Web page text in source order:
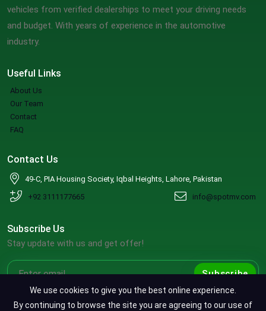
Useful Links
About Us
Our Team
Contact
FAQ
vehicles from verified dealerships to meet your driving needs
and budget. With years of experience in the automotive
industry.
Contact Us
49-C, PIA Housing Society, Iqbal Heights, Lahore, Pakistan
+92 3111177665
info@spotmv.com
Subscribe Us
Stay update with us and get offer!
Subscribe
We use cookies to give you the best online experience.
By continuing to browse the site you are agreeing to our use of